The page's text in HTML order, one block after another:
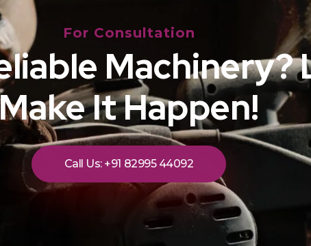
For Consultation
Machinery?
It Happen!
Call Us: +91 82995 44092